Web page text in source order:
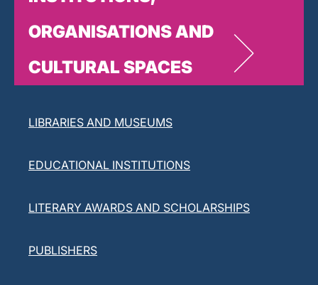
ORGANISATIONS AND
CULTURAL SPACES
LIBRARIES AND MUSEUMS
EDUCATIONAL INSTITUTIONS
LITERARY AWARDS AND SCHOLARSHIPS
PUBLISHERS